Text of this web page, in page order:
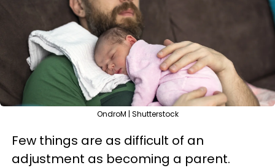
OndroM | Shutterstock
Few things are as difficult of an
adjustment as becoming a parent.